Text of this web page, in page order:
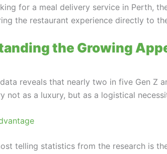
for a meal delivery service in Perth,
the restaurant experience directly to
the Growing
reveals that nearly two in five Gen Z
not as a luxury, but as a logistical
telling statistics from the research is